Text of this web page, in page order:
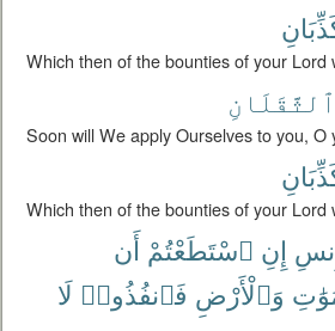
Which then of the bounties of your Lord
ٱلثَّقَلَانِ
Soon will We apply Ourselves to you, O
Which then of the bounties of your Lord
إِنِ ٱسْتَطَعْتُمْ أَن
وَٱلْأَرْضِ فَٱنفُذُوا۟ لَا